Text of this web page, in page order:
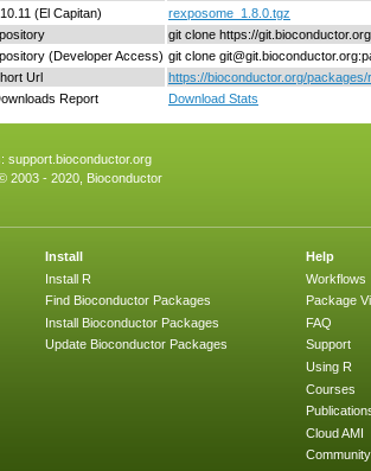
(El Capitan)
rexposome_1.8.0.tgz
git clone https://
(Developer Access) git clone
Url
https://bioconductor.org/
Report
Download Stats
support.bioconductor.org
2003 - 2020, Bioconductor
Install
Install R
Find Bioconductor Packages
Install Bioconductor Packages
Update Bioconductor Packages
Help
Workflows
Package
FAQ
Support
Using R
Courses
Cloud AMI